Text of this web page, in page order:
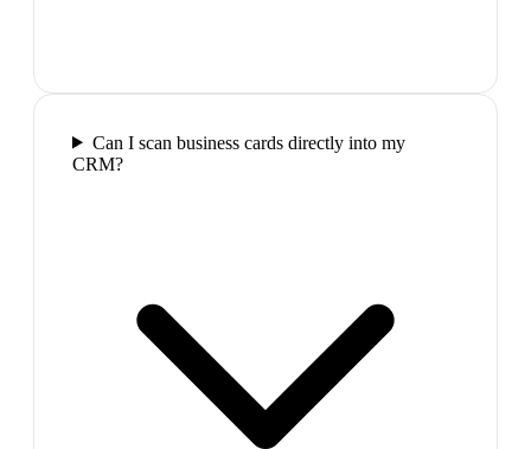
Can I scan business cards directly into my
CRM?